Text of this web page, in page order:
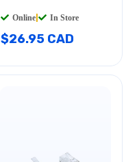
Online In Store
$26.95 CAD